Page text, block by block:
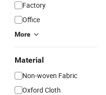
Factory
Office
More
Material
Non-woven Fabric
Oxford Cloth